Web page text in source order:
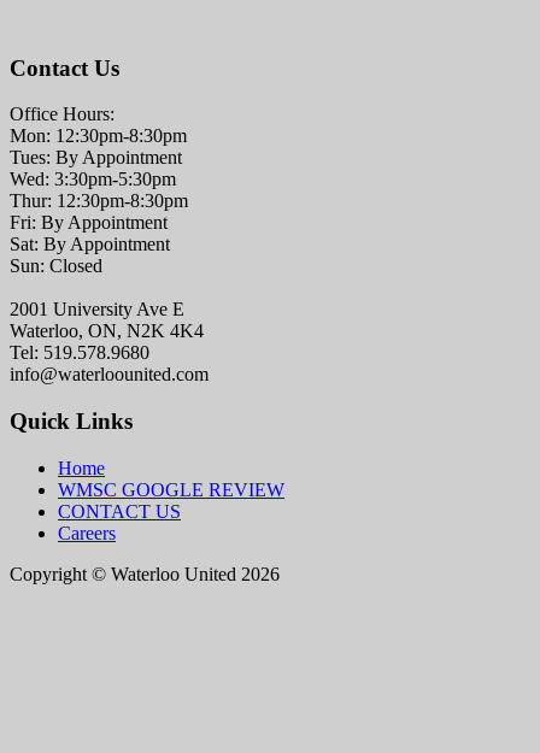
Contact Us
Office Hours:
Mon: 12:30pm-8:30pm
Tues: By Appointment
Wed: 3:30pm-5:30pm
Thur: 12:30pm-8:30pm
Fri: By Appointment
Sat: By Appointment
Sun: Closed
2001 University Ave E
Waterloo, ON, N2K 4K4
Tel: 519.578.9680
info@waterloounited.com
Quick Links
Home
WMSC GOOGLE REVIEW
CONTACT US
Careers
Copyright © Waterloo United 2026